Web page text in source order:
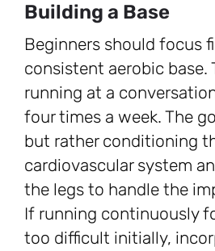
Building a Base
Beginners should focus
consistent aerobic base.
running at a
four times a week. The
but rather conditioning
cardiovascular system
the legs to handle the
If running continuously
too difficult initially,